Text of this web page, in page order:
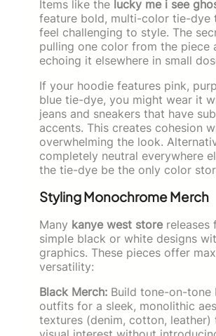
Items like the lucky me i see
feature bold, multi-color tie-dye
feel challenging to style. The
pulling one color from the piece
echoing it elsewhere in small
If your hoodie features pink,
blue tie-dye, you might wear it
jeans and sneakers that have
accents. This creates cohesion
overwhelming the look.
completely neutral everywhere
the tie-dye be the only color
Styling Monochrome Merch
Many kanye west store releases
simple black or white designs
graphics. These pieces offer
versatility:
Black Merch: Build tone-on-tone
outfits for a sleek, monolithic
textures (denim, cotton, leather)